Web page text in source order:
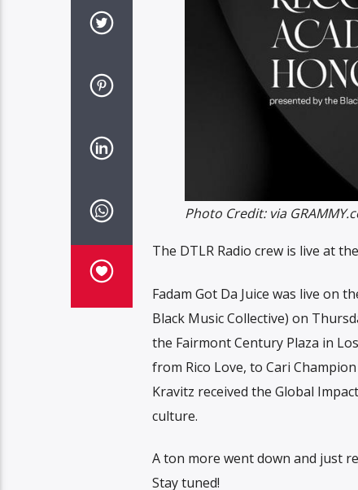
Photo Credit: via
The DTLR Radio crew is live at
Fadam Got Da Juice was live on
Black Music Collective) on
the Fairmont Century Plaza in
from Rico Love, to Cari
Kravitz received the Global
culture.
A ton more went down and just
Stay tuned!